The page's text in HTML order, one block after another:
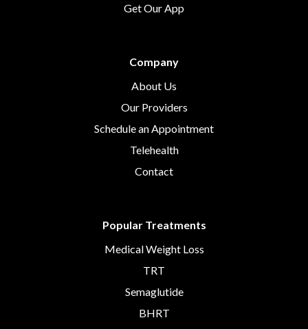
Get Our App
Company
About Us
Our Providers
Schedule an Appointment
Telehealth
Contact
Popular Treatments
Medical Weight Loss
TRT
Semaglutide
BHRT